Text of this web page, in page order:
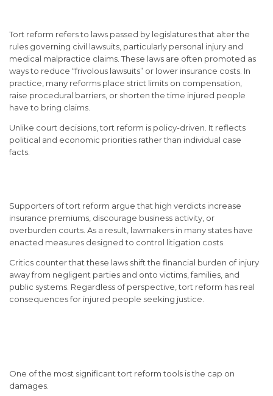
Tort reform refers to laws passed by legislatures that alter the
rules governing civil lawsuits, particularly personal injury and
medical malpractice claims. These laws are often promoted as
ways to reduce “frivolous lawsuits” or lower insurance costs. In
practice, many reforms place strict limits on compensation,
raise procedural barriers, or shorten the time injured people
have to bring claims.
Unlike court decisions, tort reform is policy-driven. It reflects
political and economic priorities rather than individual case
facts.
Supporters of tort reform argue that high verdicts increase
insurance premiums, discourage business activity, or
overburden courts. As a result, lawmakers in many states have
enacted measures designed to control litigation costs.
Critics counter that these laws shift the financial burden of injury
away from negligent parties and onto victims, families, and
public systems. Regardless of perspective, tort reform has real
consequences for injured people seeking justice.
One of the most significant tort reform tools is the cap on
damages